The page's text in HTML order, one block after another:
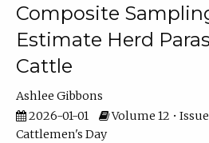
Composite
Estimate Herd
Cattle
Ashlee Gibbons
2026-01-01
Volume 12 •
Cattlemen's Day